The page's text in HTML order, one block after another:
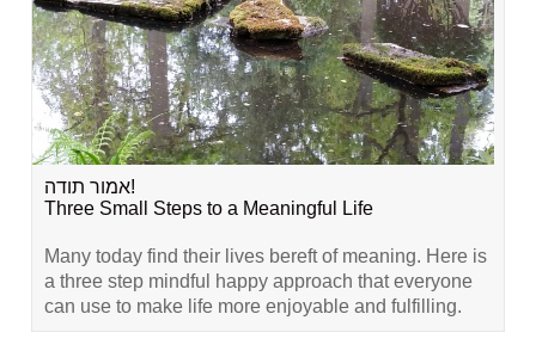
אמור תודה!
Three Small Steps to a Meaningful Life
Many today find their lives bereft of meaning. Here is
a three step mindful happy approach that everyone
can use to make life more enjoyable and fulfilling.